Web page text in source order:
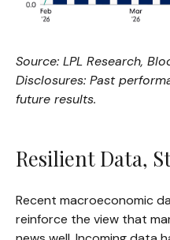
Source: LPL Research,
Disclosures: Past
future results.
Resilient Data,
Recent macroeconomic
reinforce the view that